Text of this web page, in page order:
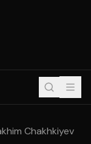
Chakhkiyev